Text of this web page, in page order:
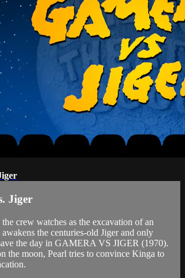
Jiger
the crew watches as the excavation of an
awakens the centuries-old Jiger and only
the day in GAMERA VS JIGER (1970).
the moon, Pearl tries to convince Kinga to